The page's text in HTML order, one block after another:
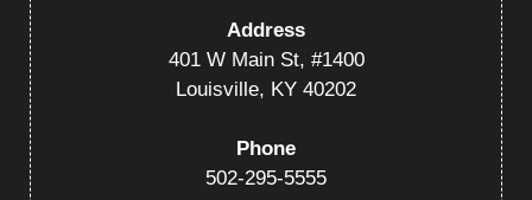
Address
401 W Main St, #1400
Louisville, KY 40202
Phone
502-295-5555